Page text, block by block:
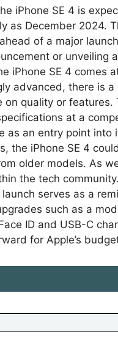
iPhone SE 4 is
as December 2024.
of a major
or unveiling
iPhone SE 4 comes
advanced, there is
quality or features.
at a
as an entry point
the iPhone SE 4
older models. As
the tech
serves as a
such as a
ID and USB-C
for Apple’s